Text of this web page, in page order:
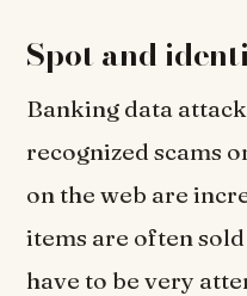
Spot and
Banking data
recognized scams
on the web are
items are often
have to be very